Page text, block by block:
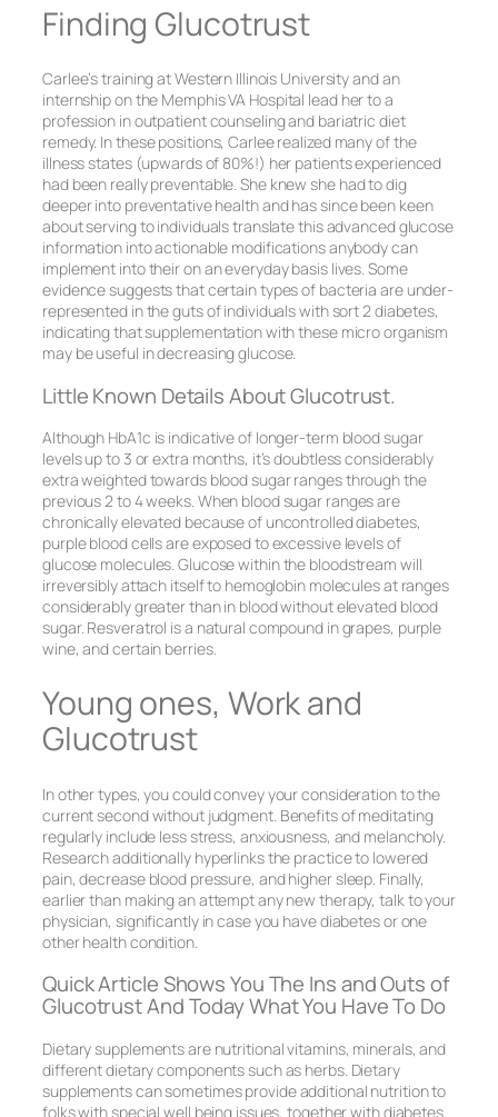
Finding Glucotrust
Carlee’s training at Western Illinois University and an
internship on the Memphis VA Hospital lead her to a
profession in outpatient counseling and bariatric diet
remedy. In these positions, Carlee realized many of the
illness states (upwards of 80%!) her patients experienced
had been really preventable. She knew she had to dig
deeper into preventative health and has since been keen
about serving to individuals translate this advanced glucose
information into actionable modifications anybody can
implement into their on an everyday basis lives. Some
evidence suggests that certain types of bacteria are under-
represented in the guts of individuals with sort 2 diabetes,
indicating that supplementation with these micro organism
may be useful in decreasing glucose.
Little Known Details About Glucotrust.
Although HbA1c is indicative of longer-term blood sugar
levels up to 3 or extra months, it’s doubtless considerably
extra weighted towards blood sugar ranges through the
previous 2 to 4 weeks. When blood sugar ranges are
chronically elevated because of uncontrolled diabetes,
purple blood cells are exposed to excessive levels of
glucose molecules. Glucose within the bloodstream will
irreversibly attach itself to hemoglobin molecules at ranges
considerably greater than in blood without elevated blood
sugar. Resveratrol is a natural compound in grapes, purple
wine, and certain berries.
Young ones, Work and
Glucotrust
In other types, you could convey your consideration to the
current second without judgment. Benefits of meditating
regularly include less stress, anxiousness, and melancholy.
Research additionally hyperlinks the practice to lowered
pain, decrease blood pressure, and higher sleep. Finally,
earlier than making an attempt any new therapy, talk to your
physician, significantly in case you have diabetes or one
other health condition.
Quick Article Shows You The Ins and Outs of
Glucotrust And Today What You Have To Do
Dietary supplements are nutritional vitamins, minerals, and
different dietary components such as herbs. Dietary
supplements can sometimes provide additional nutrition to
folks with special well being issues, together with diabetes.